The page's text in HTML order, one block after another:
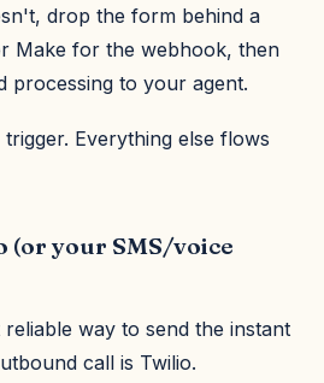
drop the form behind a
Make for the webhook, then
processing to your agent.
Everything else flows
(or your SMS/voice
way to send the instant
call is Twilio.